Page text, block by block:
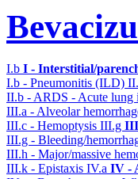
I.b I - Interstitial/
I.b - Pneumonitis (ILD)
II.b - ARDS - Acute lung
III.a - Alveolar
III.c - Hemoptysis III.g III
III.g - Bleeding/
III.h - Major/massive
III.k - Epistaxis IV.a IV -